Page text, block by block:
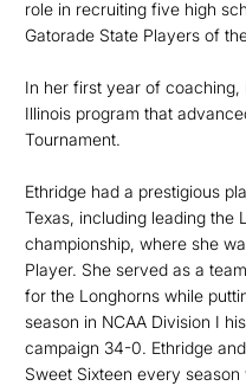
role in recruiting five high
Gatorade State Players of
In her first year of coaching,
Illinois program that
Tournament.
Ethridge had a prestigious
Texas, including leading the
championship, where she
Player. She served as a
for the Longhorns while
season in NCAA Division I
campaign 34-0. Ethridge
Sweet Sixteen every